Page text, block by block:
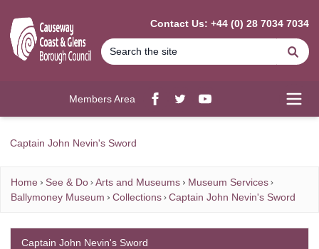
Contact Us: +44 (0) 28 7034 7034
Members Area
Facebook
twitterYouTube
Captain John Nevin's Sword
Home See & Do Arts and Museums
Museum Services
Ballymoney Museum
Collections Captain John Nevin's Sword
Captain John Nevin's Sword